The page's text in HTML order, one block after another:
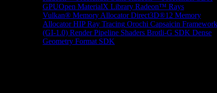
GPUOpen MaterialX Library Radeon™ Rays
Vulkan® Memory Allocator Direct3D®12 Memory
Allocator HIP Ray Tracing Orochi Capsaicin Framework
(GI-1.0) Render Pipeline Shaders Brotli-G SDK Dense
Geometry Format SDK